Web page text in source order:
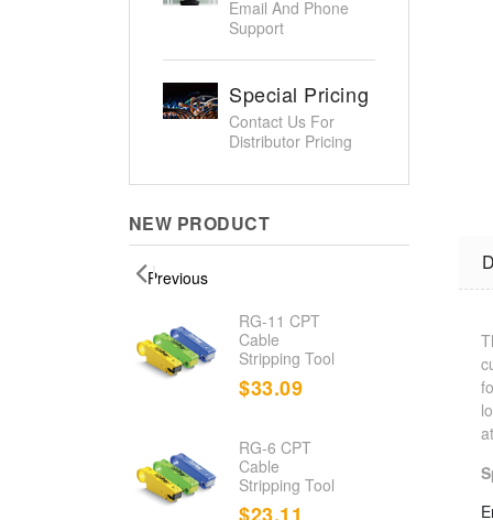
Email And Phone
Support
Special Pricing
Contact Us For
Distributor Pricing
NEW PRODUCT
Previous
RG-11 CPT
Cable
Stripping Tool
$33.09
RG-6 CPT
Cable
Stripping Tool
$23.11